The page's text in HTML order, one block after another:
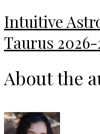
Intuitive
Taurus 2026-
About the